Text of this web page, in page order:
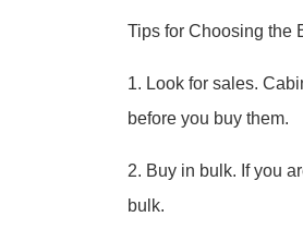
Tips for Choosing the
1. Look for sales.
before you buy them.
2. Buy in bulk. If you
bulk.